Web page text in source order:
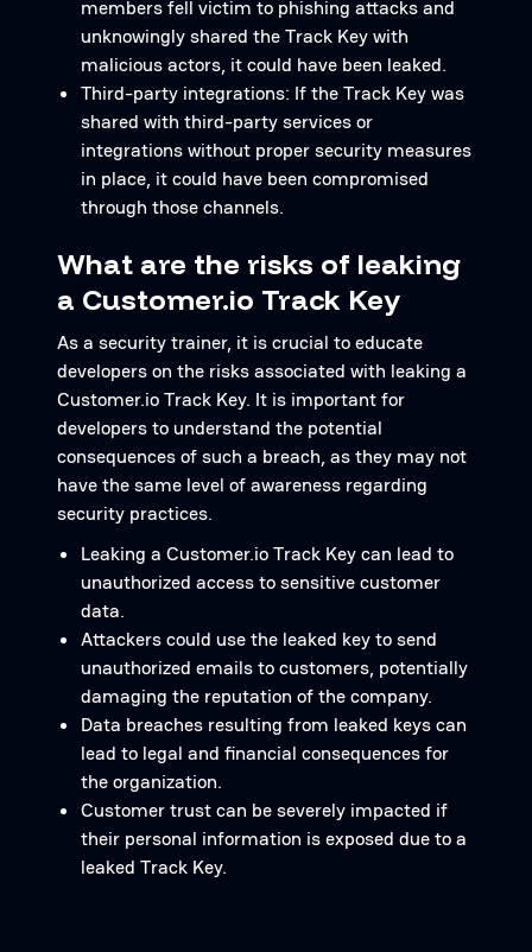
members fell victim to phishing attacks and
unknowingly shared the Track Key with
malicious actors, it could have been leaked.
Third-party integrations: If the Track Key was
shared with third-party services or
integrations without proper security measures
in place, it could have been compromised
through those channels.
What are the risks of leaking
a Customer.io Track Key
As a security trainer, it is crucial to educate
developers on the risks associated with leaking a
Customer.io Track Key. It is important for
developers to understand the potential
consequences of such a breach, as they may not
have the same level of awareness regarding
security practices.
Leaking a Customer.io Track Key can lead to
unauthorized access to sensitive customer
data.
Attackers could use the leaked key to send
unauthorized emails to customers, potentially
damaging the reputation of the company.
Data breaches resulting from leaked keys can
lead to legal and financial consequences for
the organization.
Customer trust can be severely impacted if
their personal information is exposed due to a
leaked Track Key.